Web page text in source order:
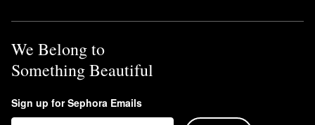
We Belong to
Something Beautiful
Sign up for Sephora Emails